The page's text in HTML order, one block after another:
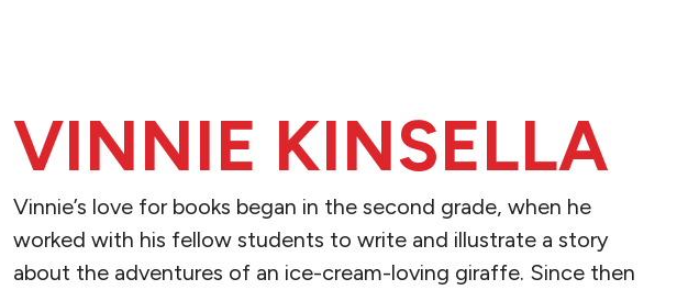
VINNIE KINSELLA
Vinnie’s love for books began in the second grade, when he
worked with his fellow students to write and illustrate a story
about the adventures of an ice-cream-loving giraffe. Since then